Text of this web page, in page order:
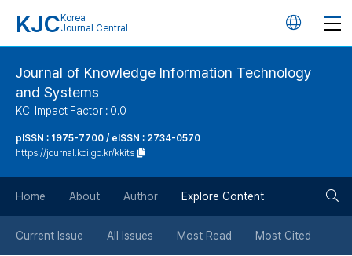
KJC Korea
Journal Central
언
버
튼
Journal of Knowledge Information Technology
and Systems
KCI Impact Factor : 0.0
pISSN : 1975-7700 / eISSN : 2734-0570
https://journal.kci.go.kr/kkits
Home About Author Explore Content
Current Issue All Issues Most Read Most Cited